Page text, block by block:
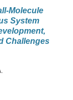
Molecule
System
Challenges